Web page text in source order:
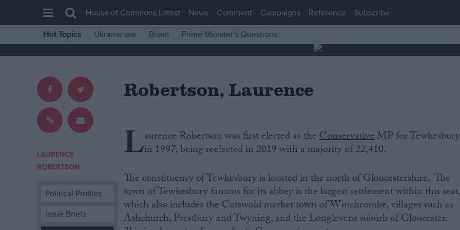
House of Commons
Comment
War in Ukraine
Levelling Up
Scottish
Independence
Cost of Living
House of Commons Latest News Comment Campaigns Reference
Subscribe
Hot Topics
Ukraine war Brexit Prime Minister’s Questions
LAURENCE
ROBERTSON
Political Profiles
Issue Briefs
Robertson, Laurence
Laurence Robertson was first elected as theConservativeMP for Tewkesbury
in 1997, being reelected in 2019 with a majority of 22,410.
The constituency of Tewkesbury is located in the north of Gloucestershire. The
town of Tewkesbury famous for its abbey is the largest settlement within this
which also includes the Cotswold market town of Winchcombe, villages such as
Ashchurch, Prestbury and Twyning, and the Longlevens suburb of Gloucester.